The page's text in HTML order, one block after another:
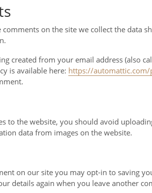
comments on the site we collect the data
created from your email address (also
is available here: https://
to the website, you should avoid
data from images on the website.
on our site you may opt-in to saving
details again when you leave another